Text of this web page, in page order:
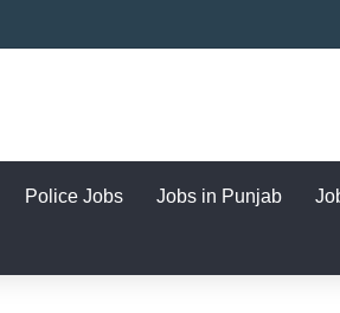
Police Jobs Jobs in Punjab